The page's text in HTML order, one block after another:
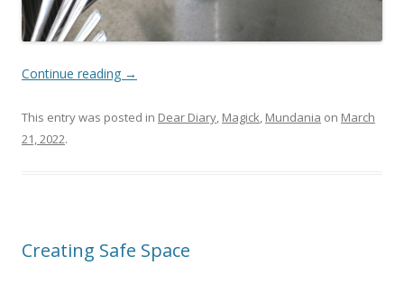
Continue reading →
This entry was posted in Dear Diary, Magick, Mundania on March
21, 2022.
Creating Safe Space